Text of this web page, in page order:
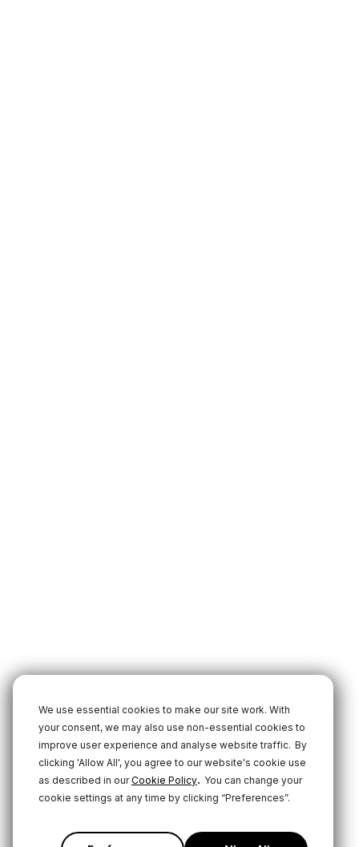
We use essential cookies to make our site work. With
your consent, we may also use non-essential cookies to
improve user experience and analyse website traffic. By
clicking 'Allow All', you agree to our website's cookie use
as described in ourCookie Policy. You can change your
cookie settings at any time by clicking “Preferences”.